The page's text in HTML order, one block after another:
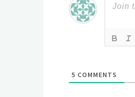
5 COMMENTS